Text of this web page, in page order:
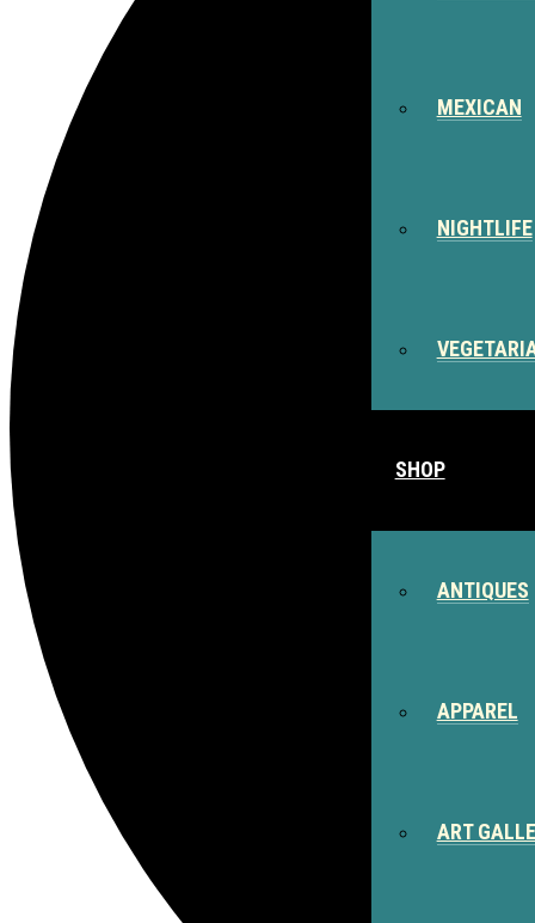
MEXICAN
NIGHTLIFE
SHOP
ANTIQUES
APPAREL
ART